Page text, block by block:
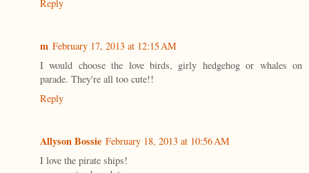
Reply
m February 17, 2013 at 12:15 AM
I would choose the love birds, girly hedgehog or whales on
parade. They're all too cute!!
Reply
Allyson Bossie February 18, 2013 at 10:56 AM
I love the pirate ships!